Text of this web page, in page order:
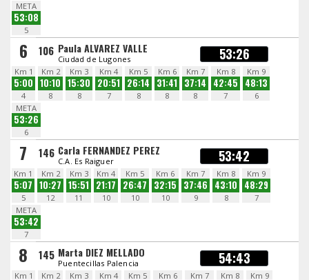
META
53:08
5
6 106 Paula ALVAREZ VALLE
Ciudad de Lugones 53:26
Km 1
5:00
4
Km 2
10:10
8
Km 3
15:30
8
Km 4
20:51
7
Km 5
26:14
8
Km 6
31:41
8
Km 7
37:14
8
Km 8
42:45
7
Km 9
48:13
6
META
53:26
6
7 146 Carla FERNANDEZ PEREZ
C.A. Es Raiguer 53:42
Km 1
5:07
5
Km 2
10:27
12
Km 3
15:51
11
Km 4
21:17
10
Km 5
26:47
10
Km 6
32:15
10
Km 7
37:46
9
Km 8
43:10
8
Km 9
48:29
7
META
53:42
7
8 145 Marta DIEZ MELLADO
Puentecillas Palencia 54:43
Km 1 Km 2 Km 3 Km 4 Km 5 Km 6 Km 7 Km 8 Km 9